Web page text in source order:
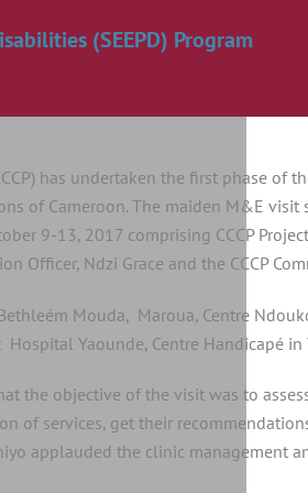
(SEEPD) Program
has undertaken the first phase
of Cameroon. The maiden M&E
9-13, 2017 comprising CCCP
Officer, Ndzi Grace and the CCCP
Mouda, Maroua, Centre
Hospital Yaounde, Centre Handicapé
the objective of the visit was to
of services, get their
applauded the clinic